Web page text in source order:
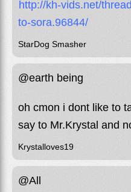
http://kh-vids.net/
to-sora.96844/
StarDog Smasher
@earth being
oh cmon i dont like to
say to Mr.Krystal and
Krystalloves19
@All